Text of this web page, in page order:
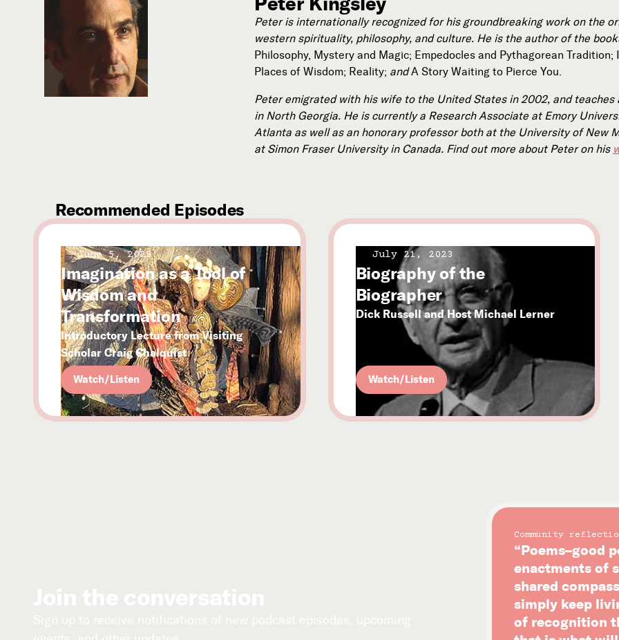
Peter is internationally recognized for his groundbreaking work on the
western spirituality, philosophy, and culture. He is the author of the
Philosophy, Mystery and Magic; Empedocles and Pythagorean Tradition;
Places of Wisdom; Reality; andA Story Waiting to Pierce You.
Peter emigrated with his wife to the United States in 2002, and teaches
in North Georgia. He is currently a Research Associate at Emory
Atlanta as well as an honorary professor both at the University of New
at Simon Fraser University in Canada. Find out more about Peter on his
Recommended Episodes
June 5, 2025
Imagination as a Tool of
Wisdom and
Transformation
Introductory Lecture from Visiting
Scholar Craig Chalquist
Watch/Listen
July 21, 2023
Biography of the
Biographer
Dick Russell and Host Michael Lerner
Watch/Listen
Community
“Poems–good
enactments of
shared
simply keep
of recognition